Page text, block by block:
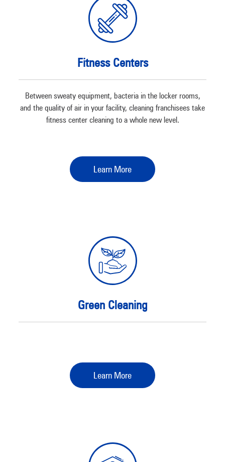
Fitness Centers
Between sweaty equipment, bacteria in the locker rooms,
and the quality of air in your facility, cleaning franchisees take
fitness center cleaning to a whole new level.
Learn More
Green Cleaning
Learn More